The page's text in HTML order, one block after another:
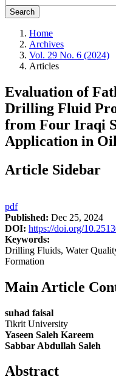
Search
Home
Archives
Vol. 29 No. 6 (2024)
Articles
Evaluation of
Drilling Fluid
from Four Iraqi
Application in
Article Sidebar
pdf
Published: Dec 25, 2024
DOI: https://doi.org/
Keywords:
Drilling Fluids, Water
Formation
Main Article
suhad faisal
Tikrit University
Yaseen Saleh Kareem
Sabbar Abdullah Saleh
Abstract